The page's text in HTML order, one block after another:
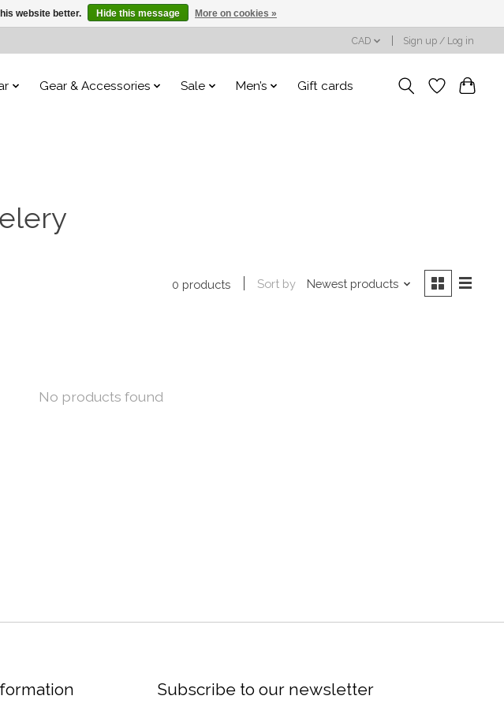
CAD Sign up / Log in
Gear & Accessories Sale Men’s Gift cards
0 products Sort by Newest products
No products found
Subscribe to our newsletter
website better. Hide this message More on cookies »